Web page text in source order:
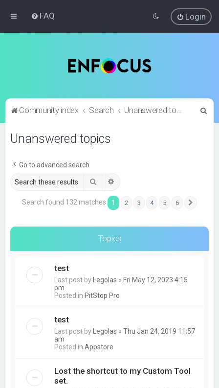
FAQ Login
Community index Search Unanswered topics
Unanswered topics
Go to advanced search
Search
Search found 132 matches 1 2 3 4 5 6
Topics
test
Last post by Legolas « Fri May 12, 2023 4:15
pm
Posted in PitStop Pro
test
Last post by Legolas «Thu Jan 24, 2019 11:57
am
Posted inAppstore
Lost the shortcut to my Custom Tool
set.